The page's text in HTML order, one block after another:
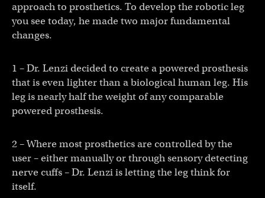
approach to prosthetics. To develop the robotic leg
you see today, he made two major fundamental
changes.
1 – Dr. Lenzi decided to create a powered prosthesis
that is even lighter than a biological human leg. His
leg is nearly half the weight of any comparable
powered prosthesis.
2 – Where most prosthetics are controlled by the
user – either manually or through sensory detecting
nerve cuffs – Dr. Lenzi is letting the leg think for
itself.